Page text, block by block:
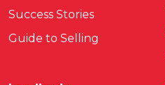
Success Stories
Guide to Selling